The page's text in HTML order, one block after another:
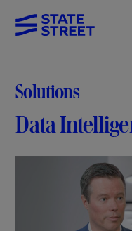
Solutions
Data